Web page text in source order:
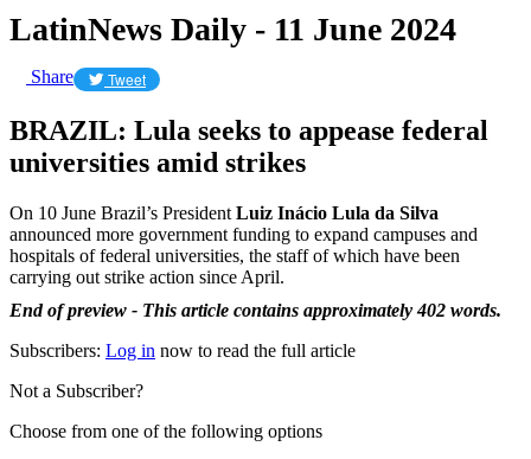
LatinNews Daily - 11 June 2024
Share Tweet
BRAZIL: Lula seeks to appease federal
universities amid strikes
On 10 June Brazil’s President Luiz Inácio Lula da Silva
announced more government funding to expand campuses and
hospitals of federal universities, the staff of which have been
carrying out strike action since April.
End of preview - This article contains approximately 402 words.
Subscribers: Log in now to read the full article
Not a Subscriber?
Choose from one of the following options